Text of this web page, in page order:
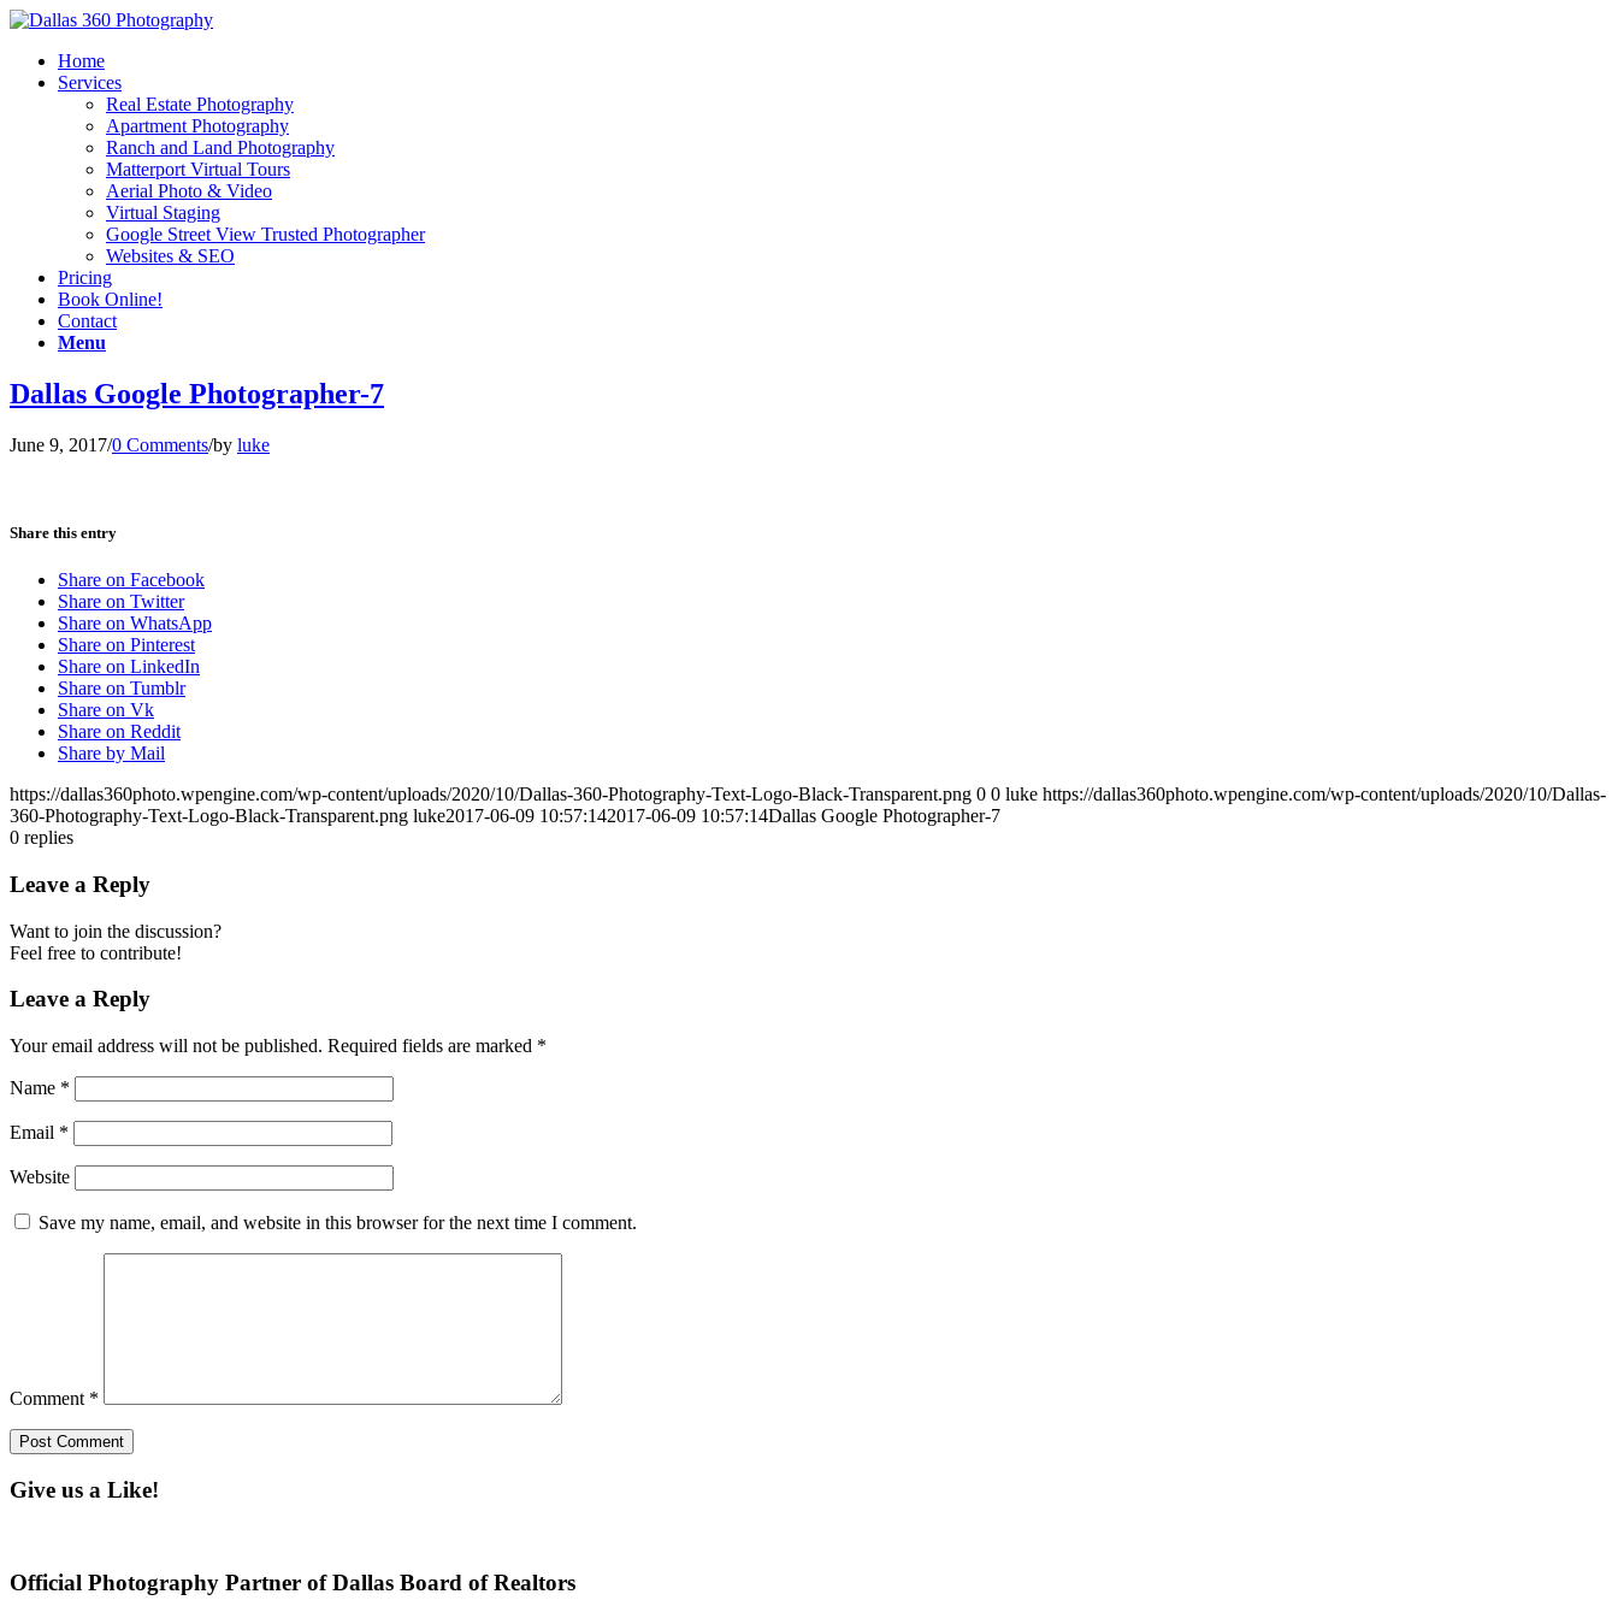
Home
Services
Real Estate Photography
Apartment Photography
Ranch and Land Photography
Matterport Virtual Tours
Aerial Photo & Video
Virtual Staging
Google Street View Trusted Photographer
Websites & SEO
Pricing
Book Online!
Contact
Menu
Dallas Google Photographer-7
June 9, 2017/0 Comments/by luke
Share this entry
Share on Facebook
Share on Twitter
Share on WhatsApp
Share on Pinterest
Share on LinkedIn
Share on Tumblr
Share on Vk
Share on Reddit
Share by Mail
https://dallas360photo.wpengine.com/wp-content/uploads/2020/10/Dallas-360-Photography-Text-Logo-Black-Transparent.png 0 0 luke https://dallas360photo.wpengine.com/wp-content/uploads/2020/10/Dallas-
360-Photography-Text-Logo-Black-Transparent.png luke2017-06-09 10:57:142017-06-09 10:57:14Dallas Google Photographer-7
0 replies
Leave a Reply
Want to join the discussion?
Feel free to contribute!
Leave a Reply
Your email address will not be published. Required fields are marked *
Name *
Email *
Website
Save my name, email, and website in this browser for the next time I comment.
Comment *
Give us a Like!
Official Photography Partner of Dallas Board of Realtors